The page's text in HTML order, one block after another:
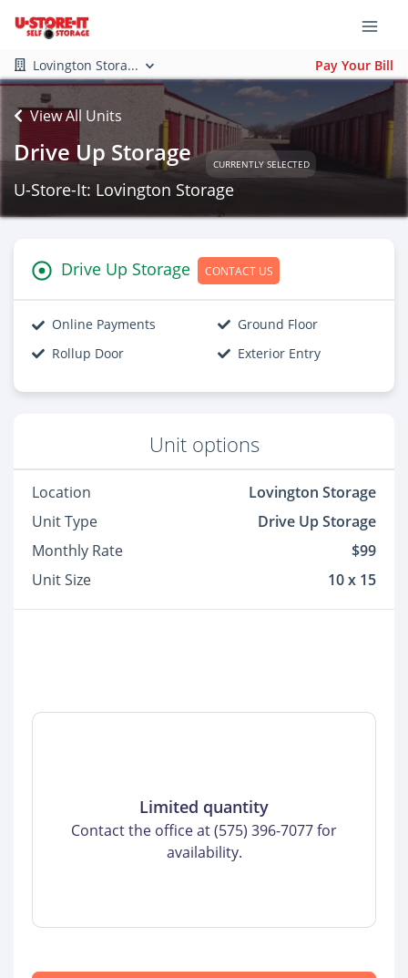
Lovington Stora... Pay Your Bill
View All Units
Drive Up Storage CURRENTLY SELECTED
U-Store-It: Lovington Storage
Drive Up Storage CONTACT US
Online Payments
Ground Floor
Rollup Door
Exterior Entry
Unit options
Location
Lovington Storage
Unit Type
Drive Up Storage
Monthly Rate
$99
Unit Size
10 x 15
Limited quantity
Contact the office at (575) 396-7077 for
availability.